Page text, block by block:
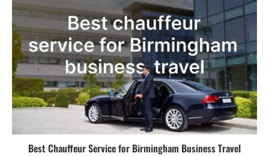
Best Chauffeur Service for Birmingham Business Travel